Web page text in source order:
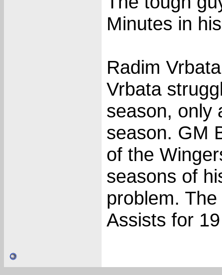
Minutes in
Radim
Vrbata
season, only
season. GM
of the
seasons of
problem.
Assists for